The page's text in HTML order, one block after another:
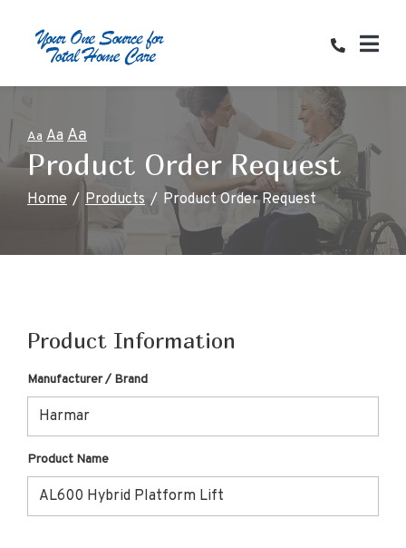
Content
Aa Aa Aa
Product Order Request
Home Products Product Order Request
Product Information
Manufacturer / Brand
Product Name